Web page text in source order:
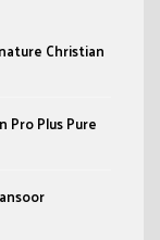
Christian
Pro Plus Pure